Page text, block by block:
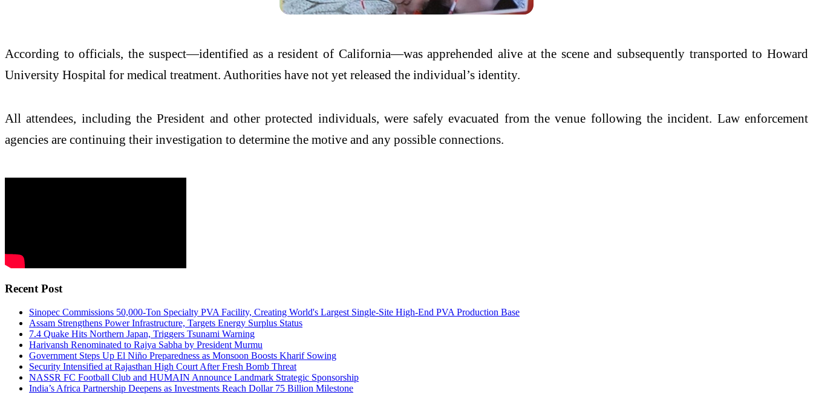
According to officials, the suspect—identified as a resident of California—was apprehended alive at the scene and subsequently transported to Howard
University Hospital for medical treatment. Authorities have not yet released the individual’s identity.
All attendees, including the President and other protected individuals, were safely evacuated from the venue following the incident. Law enforcement
agencies are continuing their investigation to determine the motive and any possible connections.
Recent Post
Sinopec Commissions 50,000-Ton Specialty PVA Facility, Creating World's Largest Single-Site High-End PVA Production Base
Assam Strengthens Power Infrastructure, Targets Energy Surplus Status
7.4 Quake Hits Northern Japan, Triggers Tsunami Warning
Harivansh Renominated to Rajya Sabha by President Murmu
Government Steps Up El Niño Preparedness as Monsoon Boosts Kharif Sowing
Security Intensified at Rajasthan High Court After Fresh Bomb Threat
NASSR FC Football Club and HUMAIN Announce Landmark Strategic Sponsorship
India’s Africa Partnership Deepens as Investments Reach Dollar 75 Billion Milestone